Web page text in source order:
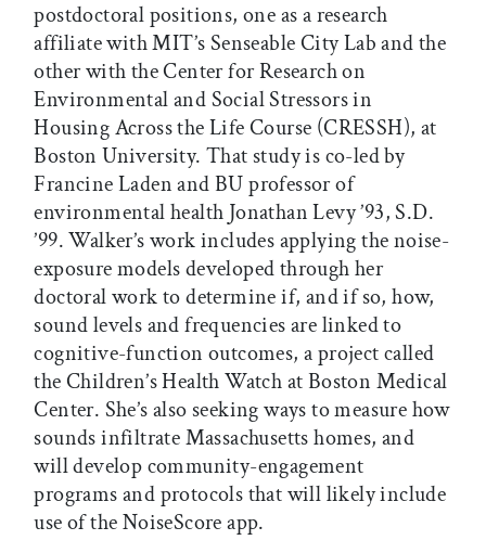
postdoctoral positions, one as a research
affiliate with MIT’s Senseable City Lab and the
other with the Center for Research on
Environmental and Social Stressors in
Housing Across the Life Course (CRESSH), at
Boston University. That study is co-led by
Francine Laden and BU professor of
environmental health Jonathan Levy ’93, S.D.
’99. Walker’s work includes applying the noise-
exposure models developed through her
doctoral work to determine if, and if so, how,
sound levels and frequencies are linked to
cognitive-function outcomes, a project called
the Children’s Health Watch at Boston Medical
Center. She’s also seeking ways to measure how
sounds infiltrate Massachusetts homes, and
will develop community-engagement
programs and protocols that will likely include
use of the NoiseScore app.